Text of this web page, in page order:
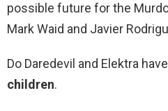
possible future for the
Mark Waid and Javier
Do Daredevil and Elektra
children.